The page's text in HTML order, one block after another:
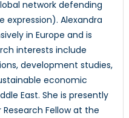
network defending
expression). Alexandra
in Europe and is
interests include
development studies,
economic
East. She is presently
Fellow at the